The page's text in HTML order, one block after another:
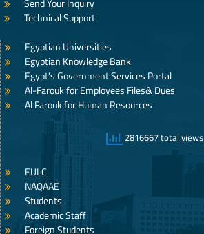
Technical Support
Egyptian Universities
Egyptian Knowledge Bank
Egypt’s Government Services Portal
Al-Farouk for Employees Files& Dues
Al Farouk for Human Resources
2816667 total views
EULC
NAQAAE
Students
Academic Staff
Foreign Students